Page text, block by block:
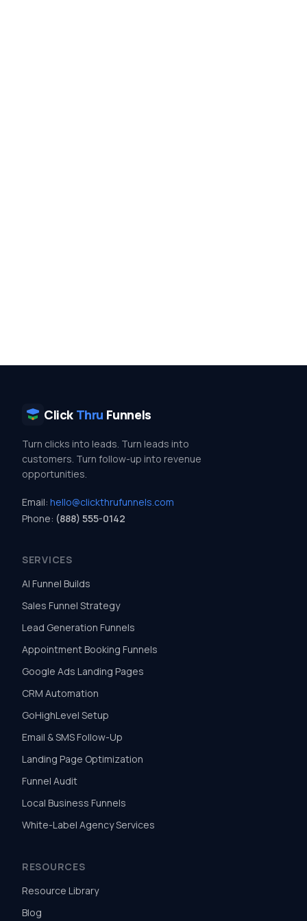
Click Thru Funnels
Turn clicks into leads. Turn leads into
customers. Turn follow-up into revenue
opportunities.
Email: hello@clickthrufunnels.com
Phone: (888) 555-0142
SERVICES
AI Funnel Builds
Sales Funnel Strategy
Lead Generation Funnels
Appointment Booking Funnels
Google Ads Landing Pages
CRM Automation
GoHighLevel Setup
Email & SMS Follow-Up
Landing Page Optimization
Funnel Audit
Local Business Funnels
White-Label Agency Services
RESOURCES
Resource Library
Blog